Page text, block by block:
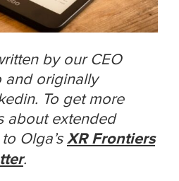
by our CEO
and originally
To get more
about extended
Olga’sXR Frontiers
.